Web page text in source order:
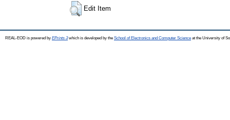
Edit Item
REAL-EOD is powered by EPrints 3which is developed by the School of Electronics and Computer Science at the University of